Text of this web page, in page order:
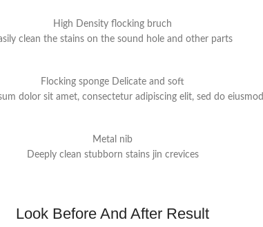
High Density flocking bruch
clean the stains on the sound hole and other parts
Flocking sponge Delicate and soft
dolor sit amet, consectetur adipiscing elit, sed do eiusmod
Metal nib
Deeply clean stubborn stains jin crevices
Look Before And After Result